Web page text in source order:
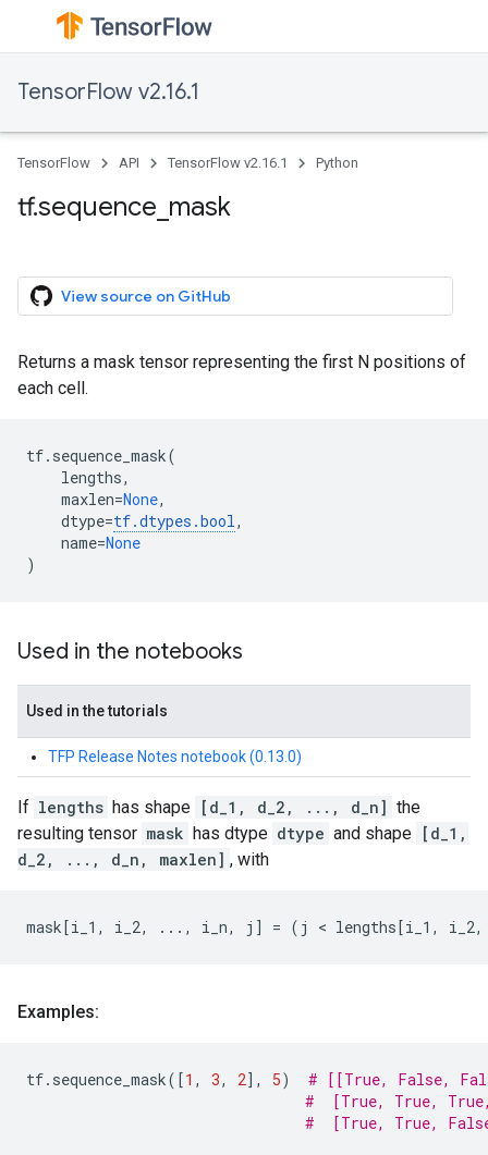
TensorFlow v2.16.1
TensorFlow API TensorFlow v2.16.1 Python
tf.sequence_mask
View source on GitHub
Returns a mask tensor representing the first N positions of
each cell.
tf. sequence_mask(
lengths,
maxlen=None,
dtype=tf.dtypes .bool,
name=None
)
Used in the notebooks
Used in the tutorials
TFP Release Notes notebook (0.13.0)
If lengths has shape [d_1, d_2, ..., d_n] the
resulting tensor mask has dtype dtype and shape [d_1,
d_2, ..., d_n, maxlen] , with
mask[i_1 , i_2, ... , i_n, j ] = ( j < lengths[i_1 , i_2,
Examples:
tf. sequence_mask([1 , 3, 2], 5)
# [[True, False,
#  [True, True,
#  [True, True,